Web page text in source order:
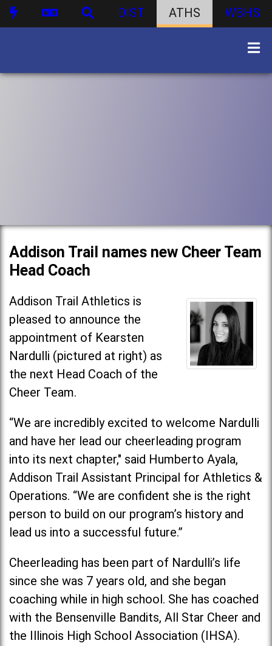
DIST ATHS WBHS
Addison Trail names new Cheer Team
Head Coach
Addison Trail Athletics is
pleased to announce the
appointment of Kearsten
Nardulli (pictured at right) as
the next Head Coach of the
Cheer Team.
“We are incredibly excited to welcome Nardulli
and have her lead our cheerleading program
into its next chapter," said Humberto Ayala,
Addison Trail Assistant Principal for Athletics &
Operations. “We are confident she is the right
person to build on our program’s history and
lead us into a successful future.”
Cheerleading has been part of Nardulli’s life
since she was 7 years old, and she began
coaching while in high school. She has coached
with the Bensenville Bandits, All Star Cheer and
the Illinois High School Association (IHSA).